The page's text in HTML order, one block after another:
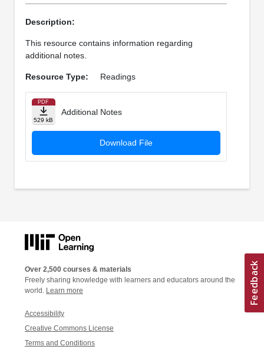
Description:
This resource contains information regarding
additional notes.
Resource Type: Readings
PDF
529 kB
Additional Notes
Download File
Over 2,500 courses & materials
Freely sharing knowledge with learners and educators around the
world. Learn more
Accessibility
Creative Commons License
Terms and Conditions